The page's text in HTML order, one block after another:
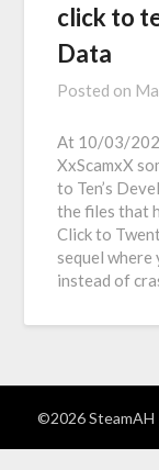
click to
Data
Posted on
At 10/03/
XxScamxX
to Ten’s
the files that
Click to
sequel
instead of
©2026 SteamAH